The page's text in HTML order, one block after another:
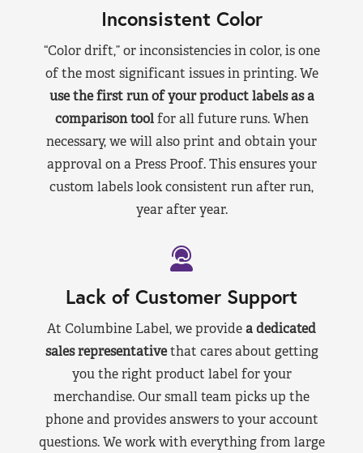
Inconsistent Color
“Color drift,” or inconsistencies in color, is one
of the most significant issues in printing. We
use the first run of your product labels as a
comparison toolfor all future runs. When
necessary, we will also print and obtain your
approval on a Press Proof. This ensures your
custom labels look consistent run after run,
year after year.
Lack of Customer Support
At Columbine Label, we providea dedicated
sales representativethat cares about getting
you the right product label for your
merchandise. Our small team picks up the
phone and provides answers to your account
questions. We work with everything from large